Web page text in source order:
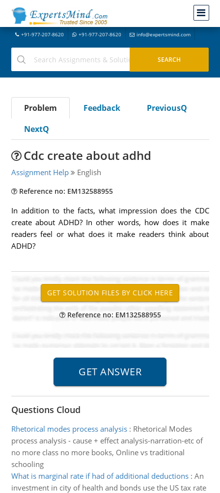
+91-977-207-8620 +91-977-207-8620 info@expertsmind.com
Problem Feedback
PreviousQ
NextQ
Cdc create about adhd
Assignment Help English
Reference no: EM132588955
In addition to the facts, what impression does the CDC
create about ADHD? In other words, how does it make
readers feel or what does it make readers think about
ADHD?
Reference no: EM132588955
Questions Cloud
Rhetorical modes process analysis: Rhetorical Modes
process analysis - cause + effect analysis-narration-etc of
no more class no more books, Online vs traditional
schooling
What is marginal rate if had of additional deductions: An
investment in city of health and bonds use the US tax rate